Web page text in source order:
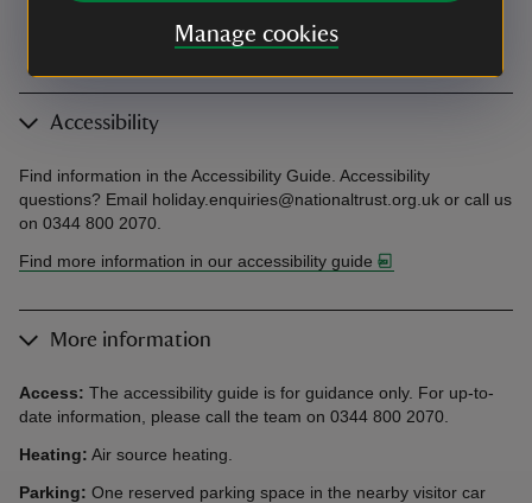
Manage cookies
Accessibility
Find information in the Accessibility Guide. Accessibility
questions? Email holiday.enquiries@nationaltrust.org.uk or call us
on 0344 800 2070.
Find more information in our accessibility guide
More information
Access: The accessibility guide is for guidance only. For up-to-
date information, please call the team on 0344 800 2070.
Heating: Air source heating.
Parking: One reserved parking space in the nearby visitor car